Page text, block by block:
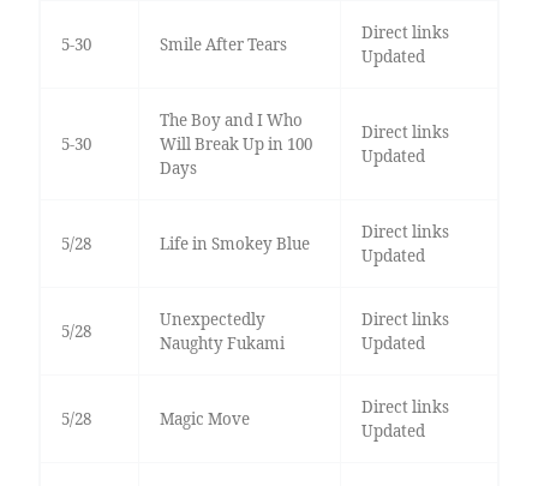
5-30 Smile After Tears
Direct links
Updated
5-30
The Boy and I Who
Will Break Up in 100
Days
Direct links
Updated
5/28 Life in Smokey Blue
Direct links
Updated
5/28
Unexpectedly
Naughty Fukami
Direct links
Updated
5/28 Magic Move
Direct links
Updated